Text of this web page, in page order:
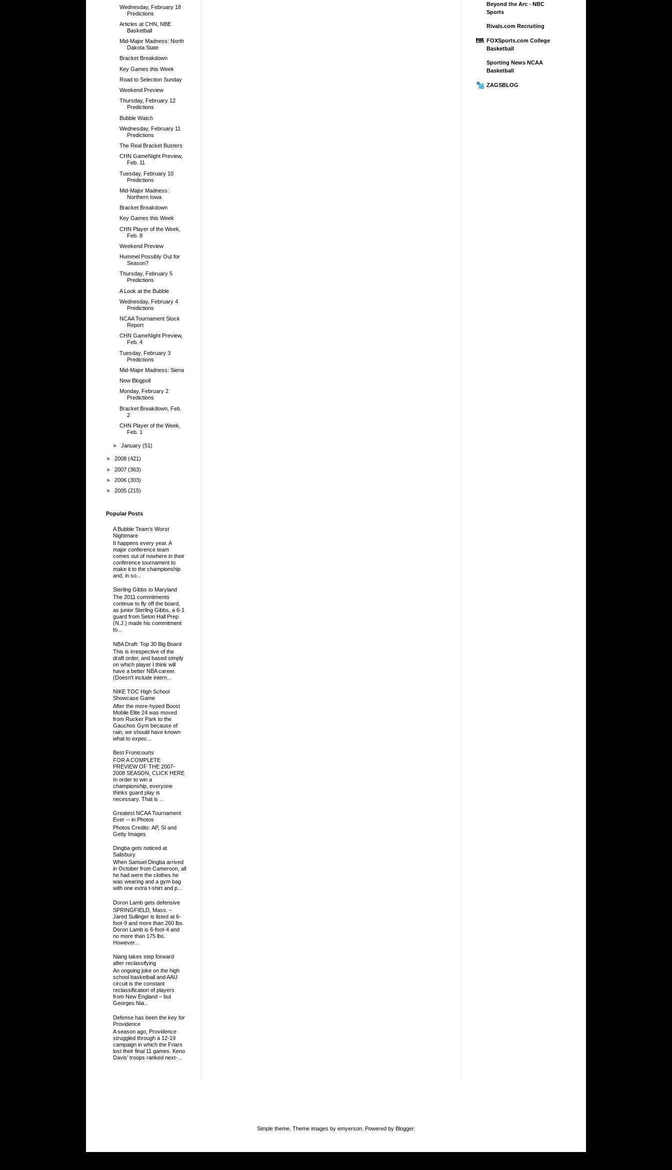
Wednesday, February 18
Predictions
Articles at CHN, NBE
Basketball
Mid-Major Madness: North
Dakota State
Bracket Breakdown
Key Games this Week
Road to Selection Sunday
Weekend Preview
Thursday, February 12
Predictions
Bubble Watch
Wednesday, February 11
Predictions
The Real Bracket Busters
CHN GameNight Preview,
Feb. 11
Tuesday, February 10
Predictions
Mid-Major Madness:
Northern Iowa
Bracket Breakdown
Key Games this Week
CHN Player of the Week,
Feb. 8
Weekend Preview
Hummel Possibly Out for
Season?
Thursday, February 5
Predictions
A Look at the Bubble
Wednesday, February 4
Predictions
NCAA Tournament Stock
Report
CHN GameNight Preview,
Feb. 4
Tuesday, February 3
Predictions
Mid-Major Madness: Siena
New Blogpoll
Monday, February 2
Predictions
Bracket Breakdown, Feb.
2
CHN Player of the Week,
Feb. 1
►January(51)
► 2008 (421)
► 2007 (363)
► 2006 (303)
► 2005 (215)
Popular Posts
A Bubble Team's Worst
Nightmare
It happens every year. A
major conference team
comes out of nowhere in their
conference tournament to
make it to the championship
and, in so...
Sterling Gibbs to Maryland
The 2011 commitments
continue to fly off the board,
as junior Sterling Gibbs, a 6-1
guard from Seton Hall Prep
(N.J.) made his commitment
to...
NBA Draft: Top 30 Big Board
This is irrespective of the
draft order, and based simply
on which player I think will
have a better NBA career.
(Doesn't include intern...
NIKE TOC High School
Showcase Game
After the more-hyped Boost
Mobile Elite 24 was moved
from Rucker Park to the
Gauchos Gym because of
rain, we should have known
what to expec...
Best Frontcourts
FOR A COMPLETE
PREVIEW OF THE 2007-
2008 SEASON, CLICK HERE
In order to win a
championship, everyone
thinks guard play is
necessary. That is ...
Greatest NCAA Tournament
Ever -- in Photos
Photos Credits: AP, SI and
Getty Images
Dingba gets noticed at
Salisbury
When Samuel Dingba arrived
in October from Cameroon, all
he had were the clothes he
was wearing and a gym bag
with one extra t-shirt and p...
Doron Lamb gets defensive
SPRINGFIELD, Mass. –
Jared Sullinger is listed at 6-
foot-9 and more than 260 lbs.
Doron Lamb is 6-foot-4 and
no more than 175 lbs.
However...
Niang takes step forward
after reclassifying
An ongoing joke on the high
school basketball and AAU
circuit is the constant
reclassification of players
from New England – but
Georges Nia...
Defense has been the key for
Providence
A season ago, Providence
struggled through a 12-19
campaign in which the Friars
lost their final 11 games. Keno
Davis’ troops ranked next-...
Beyond the Arc - NBC
Sports
Rivals.com Recruiting
FOXSports.com College
Basketball
Sporting News NCAA
Basketball
ZAGSBLOG
Simple theme. Theme images by emyerson . Powered by Blogger.